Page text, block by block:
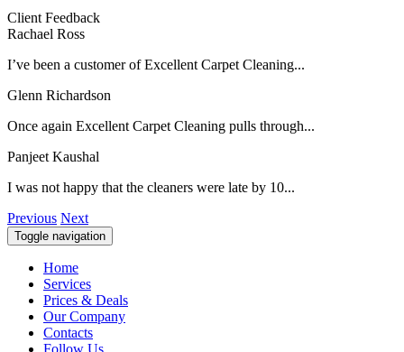
Client Feedback
Rachael Ross
I’ve been a customer of Excellent Carpet Cleaning...
Glenn Richardson
Once again Excellent Carpet Cleaning pulls through...
Panjeet Kaushal
I was not happy that the cleaners were late by 10...
Previous Next
Toggle navigation
Home
Services
Prices & Deals
Our Company
Contacts
Follow Us